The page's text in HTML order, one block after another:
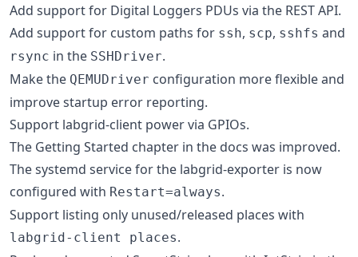
Add support for Digital Loggers PDUs via the REST API.
Add support for custom paths for ssh, scp, sshfs and
rsync in the SSHDriver.
Make the QEMUDriver configuration more flexible and
improve startup error reporting.
Support labgrid-client power via GPIOs.
The Getting Started chapter in the docs was improved.
The systemd service for the labgrid-exporter is now
configured with Restart=always.
Support listing only unused/released places with
labgrid-client places.